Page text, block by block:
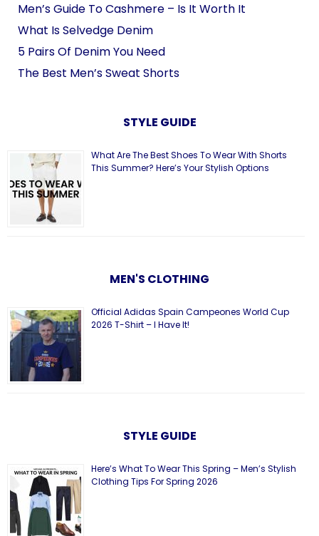
Men’s Guide To Cashmere – Is It Worth It
What Is Selvedge Denim
5 Pairs Of Denim You Need
The Best Men’s Sweat Shorts
STYLE GUIDE
What Are The Best Shoes To Wear With Shorts
This Summer? Here’s Your Stylish Options
MEN'S CLOTHING
Official Adidas Spain Campeones World Cup
2026 T-Shirt – I Have It!
STYLE GUIDE
Here’s What To Wear This Spring – Men’s Stylish
Clothing Tips For Spring 2026